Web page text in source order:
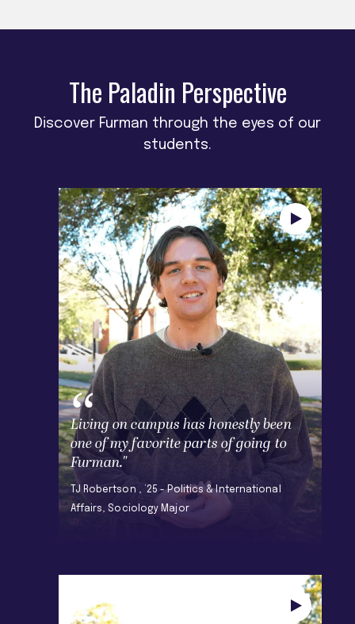
The Paladin Perspective
Discover Furman through the eyes of our
students.
Living on campus has honestly been
one of my favorite parts of going to
Furman."
TJ Robertson , ’25 - Politics & International
Affairs, Sociology Major